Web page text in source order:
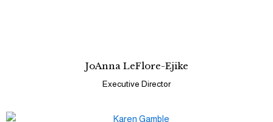
JoAnna LeFlore-Ejike
Executive Director